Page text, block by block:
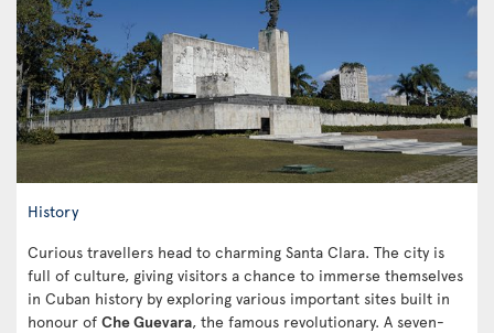
History
Curious travellers head to charming Santa Clara. The city is
full of culture, giving visitors a chance to immerse themselves
in Cuban history by exploring various important sites built in
honour of Che Guevara, the famous revolutionary. A seven-